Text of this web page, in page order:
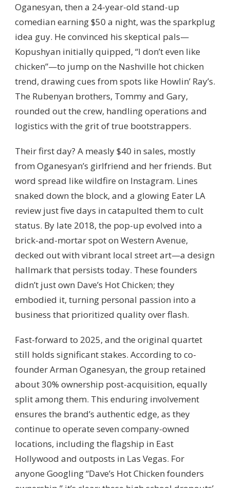
Oganesyan, then a 24-year-old stand-up
comedian earning $50 a night, was the sparkplug
idea guy. He convinced his skeptical pals—
Kopushyan initially quipped, “I don’t even like
chicken”—to jump on the Nashville hot chicken
trend, drawing cues from spots like Howlin’ Ray’s.
The Rubenyan brothers, Tommy and Gary,
rounded out the crew, handling operations and
logistics with the grit of true bootstrappers.
Their first day? A measly $40 in sales, mostly
from Oganesyan’s girlfriend and her friends. But
word spread like wildfire on Instagram. Lines
snaked down the block, and a glowing Eater LA
review just five days in catapulted them to cult
status. By late 2018, the pop-up evolved into a
brick-and-mortar spot on Western Avenue,
decked out with vibrant local street art—a design
hallmark that persists today. These founders
didn’t just own Dave’s Hot Chicken; they
embodied it, turning personal passion into a
business that prioritized quality over flash.
Fast-forward to 2025, and the original quartet
still holds significant stakes. According to co-
founder Arman Oganesyan, the group retained
about 30% ownership post-acquisition, equally
split among them. This enduring involvement
ensures the brand’s authentic edge, as they
continue to operate seven company-owned
locations, including the flagship in East
Hollywood and outposts in Las Vegas. For
anyone Googling “Dave’s Hot Chicken founders